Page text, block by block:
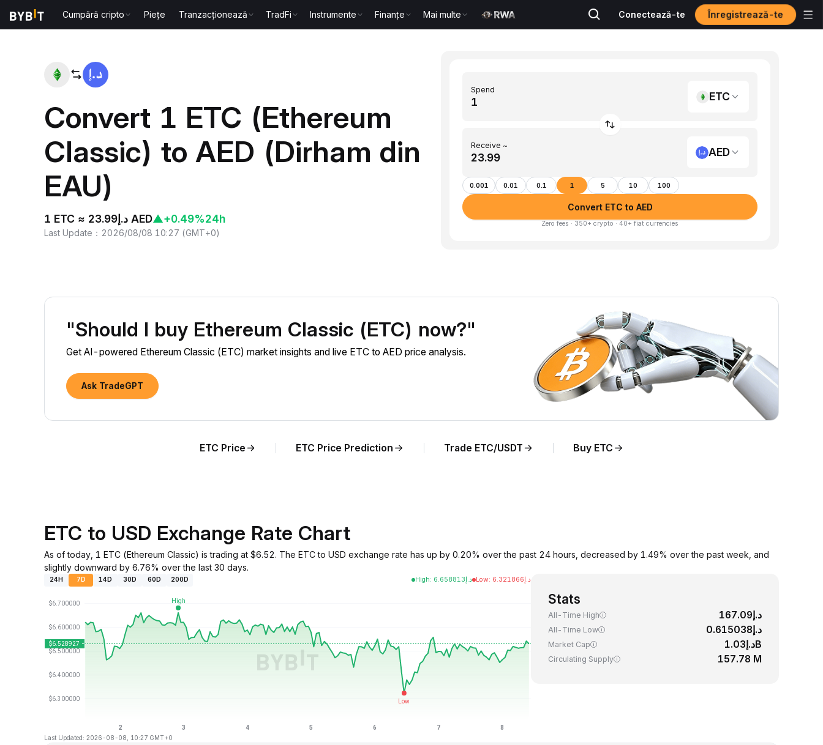
Cumpără cripto Piețe Tranzacționează TradFi Instrumente Finanțe Mai multe Conectează-te Înregistrează-te
Convert 1 ETC (Ethereum
Classic) to AED (Dirham din
EAU)
1 ETC ≈ د.إ23.99 AED▲+0.49%24h
Last Update ： 2026/08/08 10:27 (GMT+0)
Spend
ETC
Receive ~
AED
0.001 0.01 0.1 1 5 10 100
Convert ETC to AED
Zero fees · 350+ crypto · 40+ fiat currencies
"Should I buy Ethereum Classic (ETC) now?"
Get AI-powered Ethereum Classic (ETC) market insights and live ETC to AED price analysis.
Ask TradeGPT
ETC Price ETC Price Prediction Trade ETC/USDT Buy ETC
ETC to USD Exchange Rate Chart
As of today, 1 ETC (Ethereum Classic) is trading at $6.52. The ETC to USD exchange rate has up by 0.20% over the past 24 hours, decreased by 1.49% over the past week, and
slightly downward by 6.76% over the last 30 days.
24H 7D 14D 30D 60D 200D High: د.إ6.658813 Low: د.إ6.321866
Last Updated: 2026-08-08, 10:27 GMT+0
Stats
All-Time High د.إ167.09
All-Time Low د.إ0.615038
Market Cap د.إ1.03B
Circulating Supply 157.78 M